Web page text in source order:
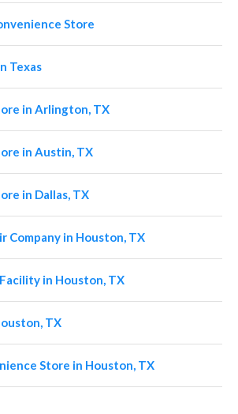
Store
Texas
in Arlington, TX
in Austin, TX
in Dallas, TX
Company in Houston, TX
in Houston, TX
TX
Store in Houston, TX